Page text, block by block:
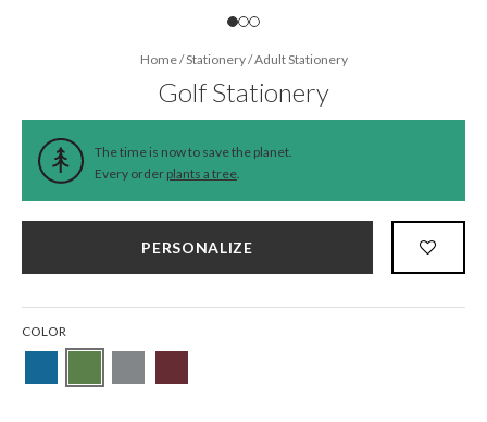
Home/Stationery/Adult Stationery
Golf Stationery
The time is now to save the planet.
Every order plants a tree.
PERSONALIZE
COLOR